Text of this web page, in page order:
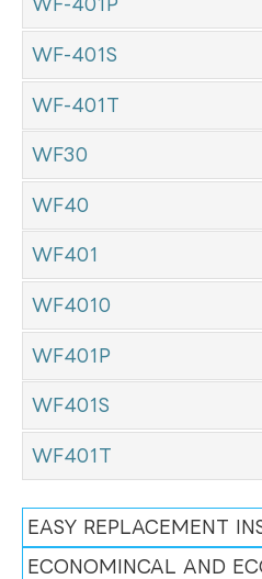
WF-401P
WF-401S
WF-401T
WF30
WF40
WF401
WF4010
WF401P
WF401S
WF401T
EASY REPLACEMENT
ECONOMINCAL AND